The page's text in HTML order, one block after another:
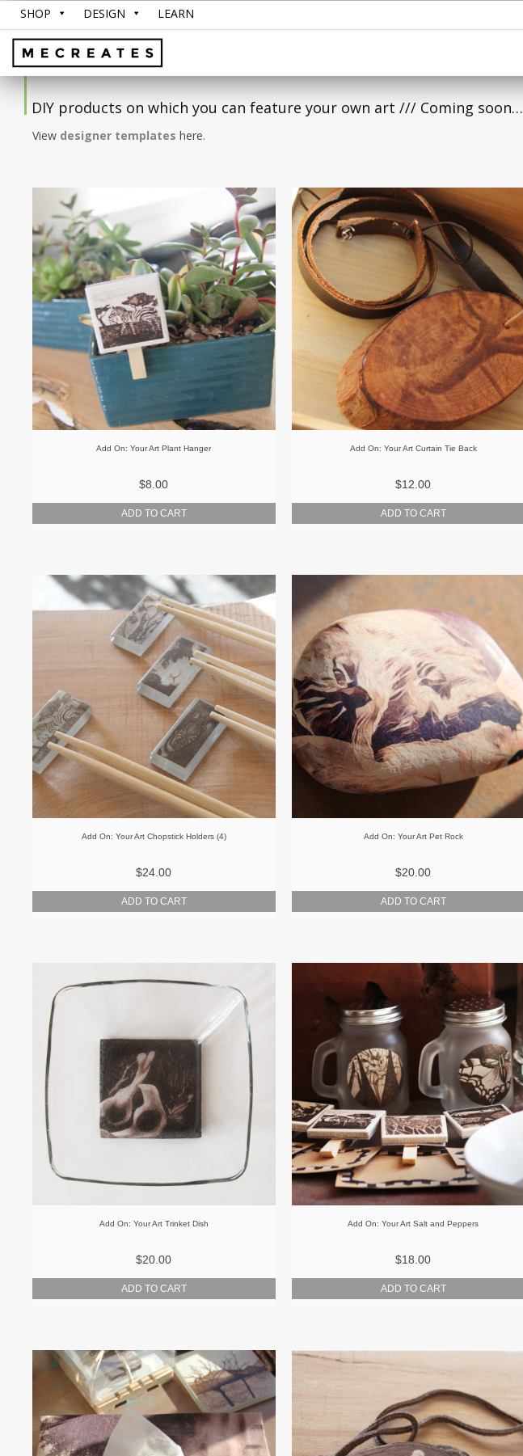
SHOP DESIGN LEARN
DIY products on which you can feature your own art /// Coming soon…
View designer templates here.
Add On: Your Art Plant Hanger
$8.00
ADD TO CART
Add On: Your Art Curtain Tie Back
$12.00
ADD TO CART
Add On: Your Art Chopstick Holders (4)
$24.00
ADD TO CART
Add On: Your Art Pet Rock
$20.00
ADD TO CART
Add On: Your Art Trinket Dish
$20.00
ADD TO CART
Add On: Your Art Salt and Peppers
$18.00
ADD TO CART